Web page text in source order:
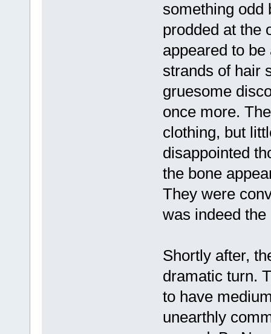
something odd
prodded at the
appeared to
strands of hair
gruesome
once more.
clothing, but
disappointed
the bone
They were
was indeed
Shortly after,
dramatic turn.
to have
unearthly